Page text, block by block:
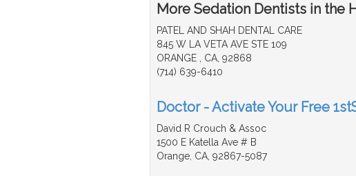
More Sedation Dentists in the
PATEL AND SHAH DENTAL CARE
845 W LA VETA AVE STE 109
ORANGE , CA, 92868
(714) 639-6410
Doctor - Activate Your Free
David R Crouch & Assoc
1500 E Katella Ave # B
Orange, CA, 92867-5087